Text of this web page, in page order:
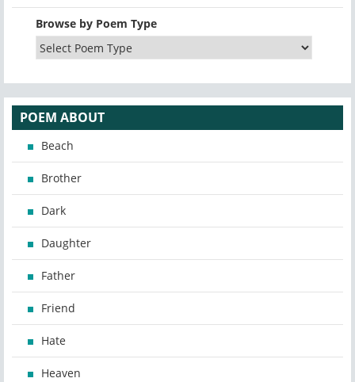
Browse by Poem Type
POEM ABOUT
Beach
Brother
Dark
Daughter
Father
Friend
Hate
Heaven